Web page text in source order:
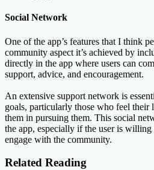
Social Network
One of the app’s features that I think
community aspect it’s achieved by
directly in the app where users can
support, advice, and encouragement.
An extensive support network is
goals, particularly those who feel their
them in pursuing them. This social
the app, especially if the user is
engage with the community.
Related Reading